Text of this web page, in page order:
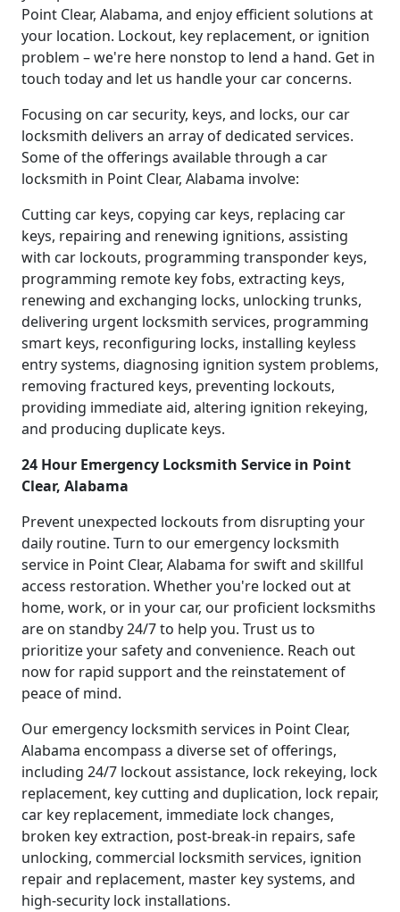
Point Clear, Alabama, and enjoy efficient solutions at
your location. Lockout, key replacement, or ignition
problem – we're here nonstop to lend a hand. Get in
touch today and let us handle your car concerns.
Focusing on car security, keys, and locks, our car
locksmith delivers an array of dedicated services.
Some of the offerings available through a car
locksmith in Point Clear, Alabama involve:
Cutting car keys, copying car keys, replacing car
keys, repairing and renewing ignitions, assisting
with car lockouts, programming transponder keys,
programming remote key fobs, extracting keys,
renewing and exchanging locks, unlocking trunks,
delivering urgent locksmith services, programming
smart keys, reconfiguring locks, installing keyless
entry systems, diagnosing ignition system problems,
removing fractured keys, preventing lockouts,
providing immediate aid, altering ignition rekeying,
and producing duplicate keys.
24 Hour Emergency Locksmith Service in Point
Clear, Alabama
Prevent unexpected lockouts from disrupting your
daily routine. Turn to our emergency locksmith
service in Point Clear, Alabama for swift and skillful
access restoration. Whether you're locked out at
home, work, or in your car, our proficient locksmiths
are on standby 24/7 to help you. Trust us to
prioritize your safety and convenience. Reach out
now for rapid support and the reinstatement of
peace of mind.
Our emergency locksmith services in Point Clear,
Alabama encompass a diverse set of offerings,
including 24/7 lockout assistance, lock rekeying, lock
replacement, key cutting and duplication, lock repair,
car key replacement, immediate lock changes,
broken key extraction, post-break-in repairs, safe
unlocking, commercial locksmith services, ignition
repair and replacement, master key systems, and
high-security lock installations.